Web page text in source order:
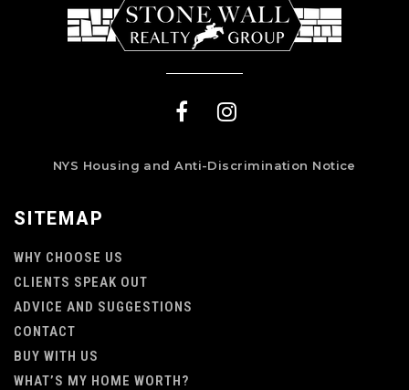
SITEMAP
WHY CHOOSE US
CLIENTS SPEAK OUT
ADVICE AND SUGGESTIONS
CONTACT
BUY WITH US
WHAT’S MY HOME WORTH?
NYS Housing and Anti-Discrimination Notice